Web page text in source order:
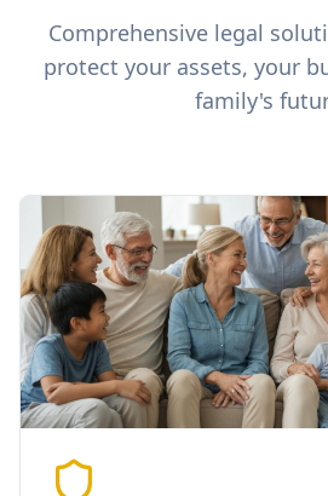
Comprehensive legal
protect your assets, your
family's